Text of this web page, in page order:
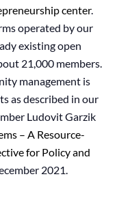
center.
operated by our
existing open
21,000 members.
management is
as described in our
Ludovit Garzik
– A Resource-
for Policy and
2021.